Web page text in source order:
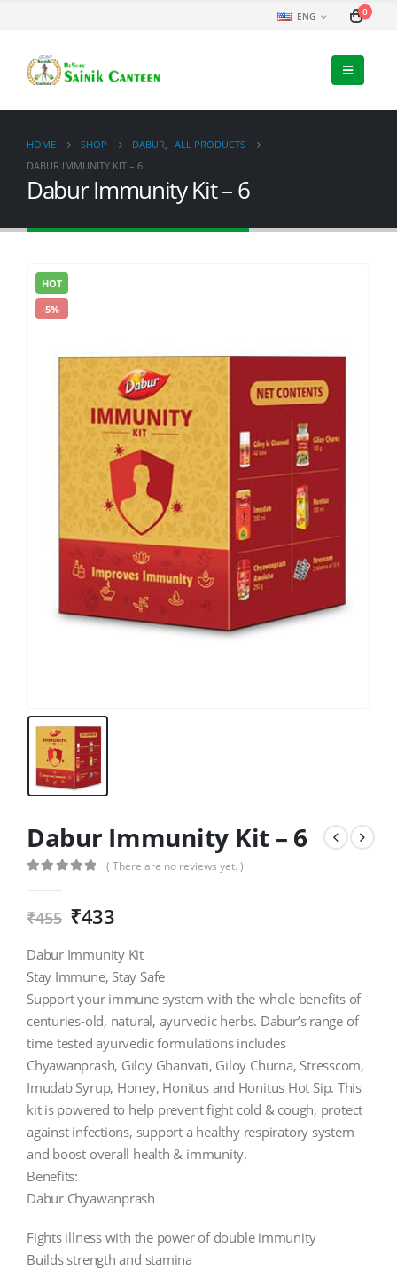
ENG 0
HOME SHOP DABUR, ALL PRODUCTS
DABUR IMMUNITY KIT – 6
Dabur Immunity Kit – 6
HOT
-5%
Dabur Immunity Kit – 6
( There are no reviews yet. )
₹455 ₹433
Dabur Immunity Kit
Stay Immune, Stay Safe
Support your immune system with the whole benefits of
centuries-old, natural, ayurvedic herbs. Dabur’s range of
time tested ayurvedic formulations includes
Chyawanprash, Giloy Ghanvati, Giloy Churna, Stresscom,
Imudab Syrup, Honey, Honitus and Honitus Hot Sip. This
kit is powered to help prevent fight cold & cough, protect
against infections, support a healthy respiratory system
and boost overall health & immunity.
Benefits:
Dabur Chyawanprash
Fights illness with the power of double immunity
Builds strength and stamina